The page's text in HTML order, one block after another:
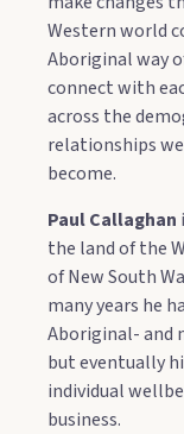
Western world
Aboriginal way
connect with
across the
relationships
become.
Paul Callaghan
the land of the
of New South
many years he
Aboriginal- and
but eventually
individual
business.